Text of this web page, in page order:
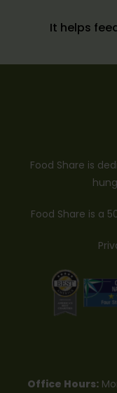
It helps
Food Share is
Food Share is a
Office Hours: